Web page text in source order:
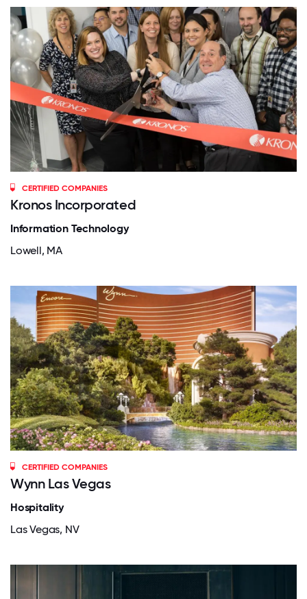
CERTIFIED COMPANIES
Kronos Incorporated
Information Technology
Lowell, MA
CERTIFIED COMPANIES
Wynn Las Vegas
Hospitality
Las Vegas, NV